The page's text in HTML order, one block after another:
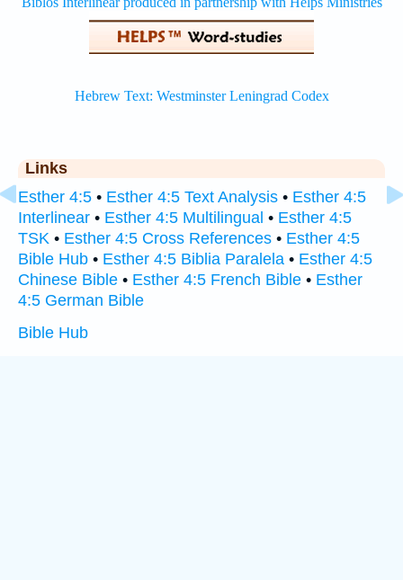
Links
Esther 4:5 • Esther 4:5 Text Analysis • Esther 4:5
Interlinear • Esther 4:5 Multilingual • Esther 4:5
TSK • Esther 4:5 Cross References • Esther 4:5
Bible Hub • Esther 4:5 Biblia Paralela • Esther 4:5
Chinese Bible • Esther 4:5 French Bible • Esther
4:5 German Bible
Bible Hub